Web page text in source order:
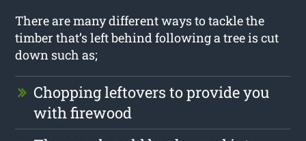
There are many different ways to tackle the
timber that’s left behind following a tree is cut
down such as;
Chopping leftovers to provide you
with firewood